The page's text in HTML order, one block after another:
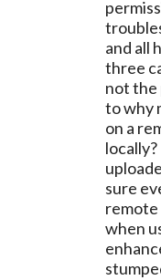
and all
three
not the
to why
on a
sure
remote
when